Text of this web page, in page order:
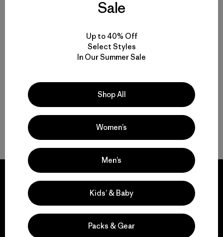
We guarantee
everything we make.
Sale
Up to 40% Off
Select Styles
In Our Summer Sale
Shop All
Women’s
Men’s
Kids’ & Baby
Packs & Gear